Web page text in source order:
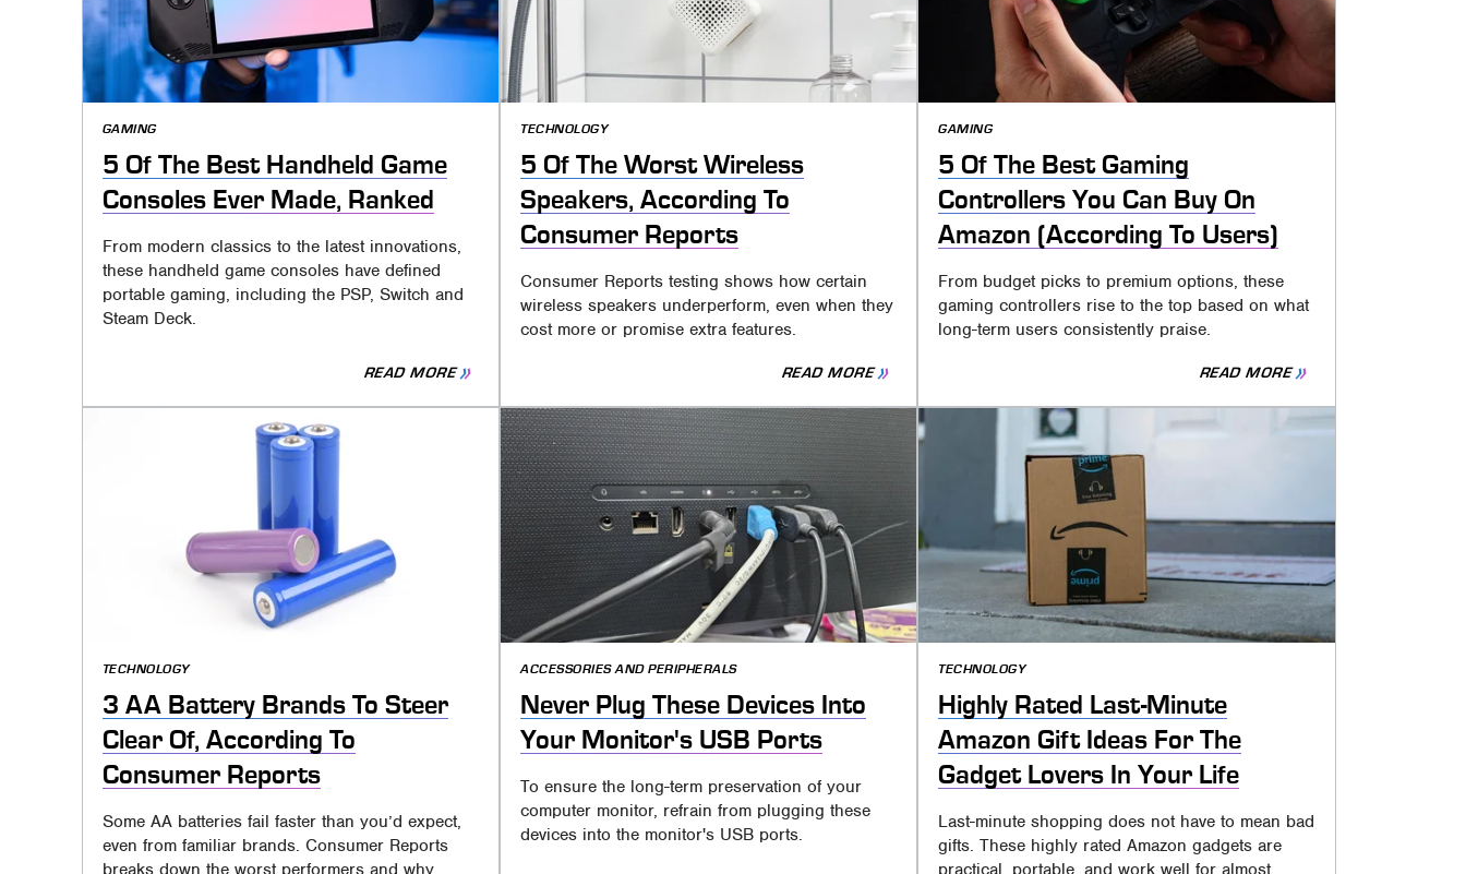
GAMING
5 Of The Best Handheld Game
Consoles Ever Made, Ranked
From modern classics to the latest innovations,
these handheld game consoles have defined
portable gaming, including the PSP, Switch and
Steam Deck.
READ MORE
TECHNOLOGY
5 Of The Worst Wireless
Speakers, According To
Consumer Reports
Consumer Reports testing shows how certain
wireless speakers underperform, even when they
cost more or promise extra features.
READ MORE
GAMING
5 Of The Best Gaming
Controllers You Can Buy On
Amazon (According To Users)
From budget picks to premium options, these
gaming controllers rise to the top based on what
long-term users consistently praise.
READ MORE
TECHNOLOGY
3 AA Battery Brands To Steer
Clear Of, According To
Consumer Reports
Some AA batteries fail faster than you’d expect,
even from familiar brands. Consumer Reports
ACCESSORIES AND PERIPHERALS
Never Plug These Devices Into
Your Monitor's USB Ports
To ensure the long-term preservation of your
computer monitor, refrain from plugging these
devices into the monitor's USB ports.
TECHNOLOGY
Highly Rated Last-Minute
Amazon Gift Ideas For The
Gadget Lovers In Your Life
Last-minute shopping does not have to mean bad
gifts. These highly rated Amazon gadgets are